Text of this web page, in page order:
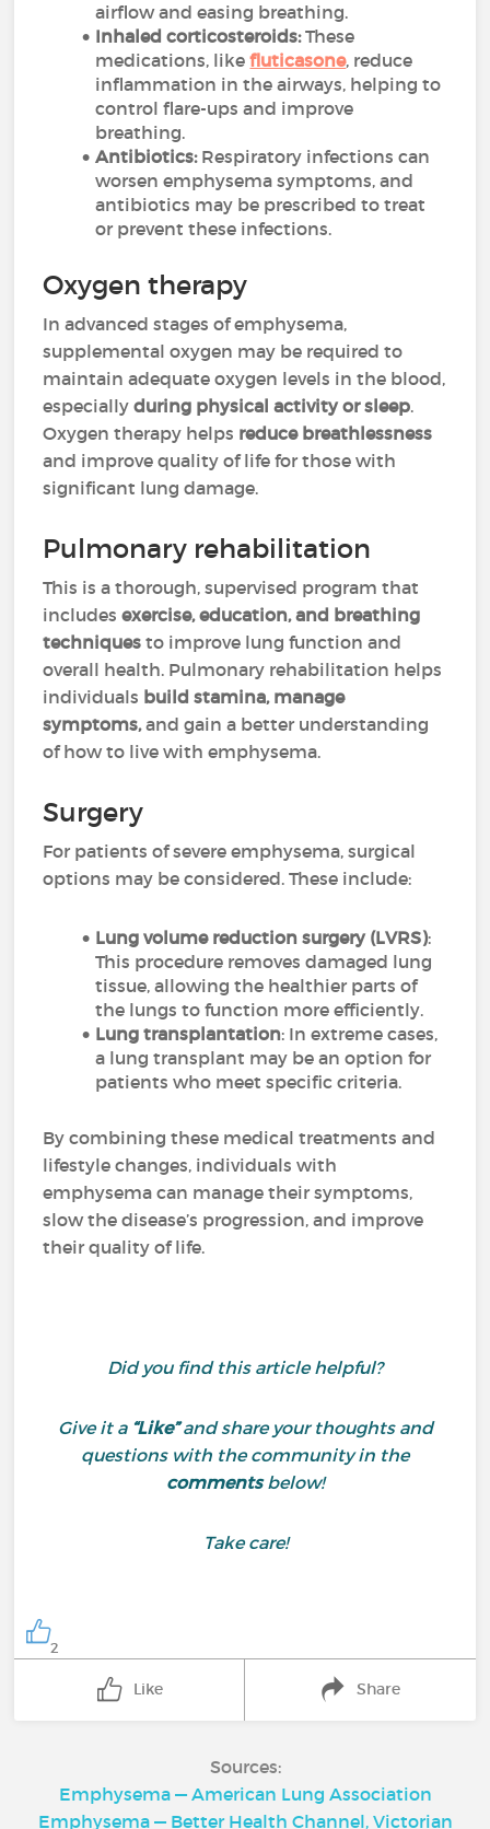
airflow and easing breathing.
Inhaled corticosteroids:These
medications, likefluticasone, reduce
inflammation in the airways, helping to
control flare-ups and improve
breathing.
Antibiotics:Respiratory infections can
worsen emphysema symptoms, and
antibiotics may be prescribed to treat
or prevent these infections.
Oxygen therapy
In advanced stages of emphysema,
supplemental oxygen may be required to
maintain adequate oxygen levels in the blood,
especiallyduring physical activity or sleep.
Oxygen therapy helps reduce breathlessness
and improve quality of life for those with
significant lung damage.
Pulmonary rehabilitation
This is a thorough, supervised program that
includesexercise, education, and breathing
techniques to improve lung function and
overall health. Pulmonary rehabilitation helps
individuals build stamina, manage
symptoms,and gain a better understanding
of how to live with emphysema.
Surgery
For patients of severe emphysema, surgical
options may be considered. These include:
Lung volume reduction surgery (LVRS):
This procedure removes damaged lung
tissue, allowing the healthier parts of
the lungs to function more efficiently.
Lung transplantation: In extreme cases,
a lung transplant may be an option for
patients who meet specific criteria.
By combining these medical treatments and
lifestyle changes, individuals with
emphysema can manage their symptoms,
slow the disease’s progression, and improve
their quality of life.
Did you find this article helpful?
Give it a “Like”and share your thoughts and
questions with the community in the
commentsbelow!
Take care!
2
Like Share
Sources:
Emphysema — American Lung Association
Emphysema — Better Health Channel, Victorian